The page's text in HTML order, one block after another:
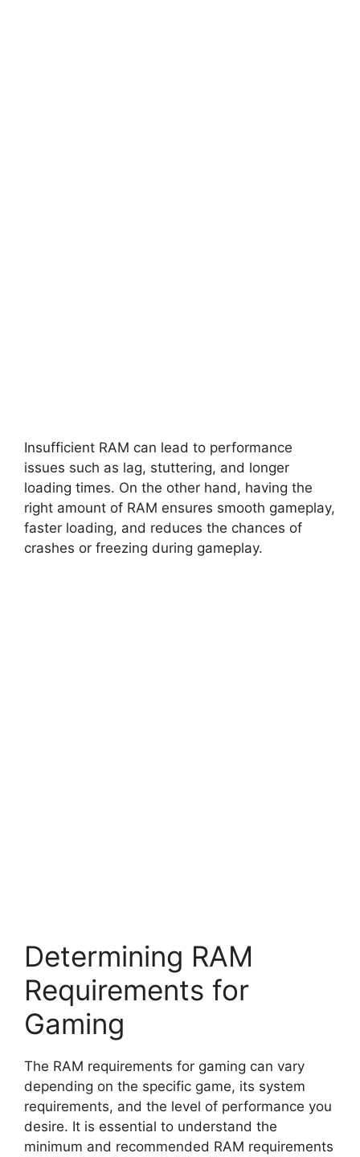
Insufficient RAM can lead to performance
issues such as lag, stuttering, and longer
loading times. On the other hand, having the
right amount of RAM ensures smooth gameplay,
faster loading, and reduces the chances of
crashes or freezing during gameplay.
Determining RAM
Requirements for
Gaming
The RAM requirements for gaming can vary
depending on the specific game, its system
requirements, and the level of performance you
desire. It is essential to understand the
minimum and recommended RAM requirements